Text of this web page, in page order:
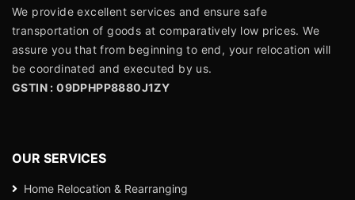
We provide excellent services and ensure safe
transportation of goods at comparatively low prices. We
assure you that from beginning to end, your relocation will
be coordinated and executed by us.
GSTIN : 09DPHPP8880J1ZY
OUR SERVICES
Home Relocation & Rearranging